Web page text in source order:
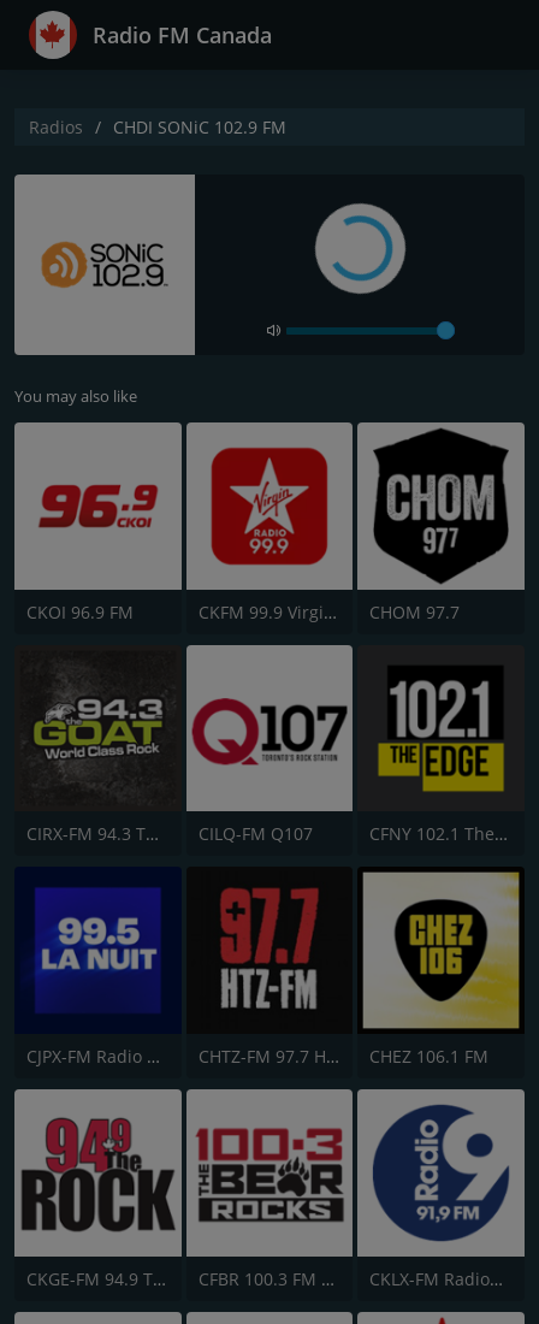
Radio FM Canada
Radios CHDI SONiC 102.9 FM
You may also like
CKOI 96.9 FM CKFM 99.9 Virgin Radio Toronto CHOM 97.7
CIRX-FM 94.3 The Goat CILQ-FM Q107 CFNY 102.1 The Edge FM
CJPX-FM Radio Classique Montréal CHTZ-FM 97.7 HTZ CHEZ 106.1 FM
CKGE-FM 94.9 The Rock CFBR 100.3 FM The Bear CKLX-FM Radio9 91.9